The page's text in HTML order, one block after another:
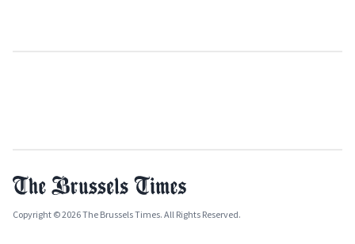
Copyright © 2026 The Brussels Times. All Rights Reserved.